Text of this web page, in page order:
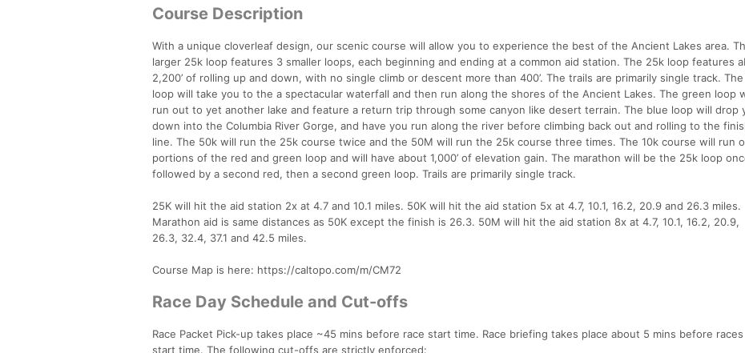
Course Description
With a unique cloverleaf design, our scenic course will allow you to experience the best of the Ancient Lakes area.
larger 25k loop features 3 smaller loops, each beginning and ending at a common aid station. The 25k loop features
2,200’ of rolling up and down, with no single climb or descent more than 400’. The trails are primarily single track.
loop will take you to the a spectacular waterfall and then run along the shores of the Ancient Lakes. The green loop
run out to yet another lake and feature a return trip through some canyon like desert terrain. The blue loop will drop
down into the Columbia River Gorge, and have you run along the river before climbing back out and rolling to the
line. The 50k will run the 25k course twice and the 50M will run the 25k course three times. The 10k course will run
portions of the red and green loop and will have about 1,000’ of elevation gain. The marathon will be the 25k loop
followed by a second red, then a second green loop. Trails are primarily single track.
25K will hit the aid station 2x at 4.7 and 10.1 miles. 50K will hit the aid station 5x at 4.7, 10.1, 16.2, 20.9 and 26.3 miles.
Marathon aid is same distances as 50K except the finish is 26.3. 50M will hit the aid station 8x at 4.7, 10.1, 16.2, 20.9,
26.3, 32.4, 37.1 and 42.5 miles.
Course Map is here: https://caltopo.com/m/CM72
Race Day Schedule and Cut-offs
Race Packet Pick-up takes place ~45 mins before race start time. Race briefing takes place about 5 mins before races
start time. The following cut-offs are strictly enforced: